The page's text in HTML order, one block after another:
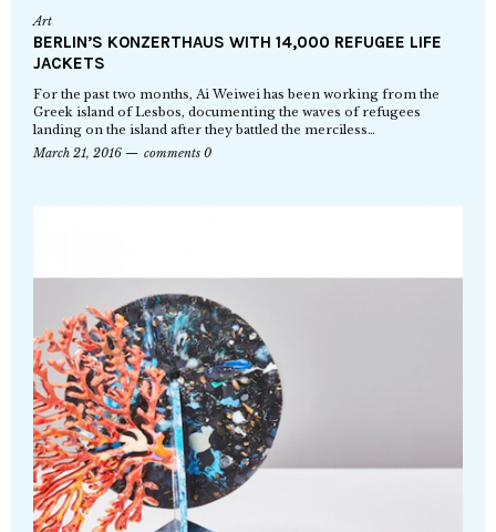
Art
BERLIN’S KONZERTHAUS WITH 14,000 REFUGEE LIFE
JACKETS
For the past two months, Ai Weiwei has been working from the
Greek island of Lesbos, documenting the waves of refugees
landing on the island after they battled the merciless…
March 21, 2016
comments 0